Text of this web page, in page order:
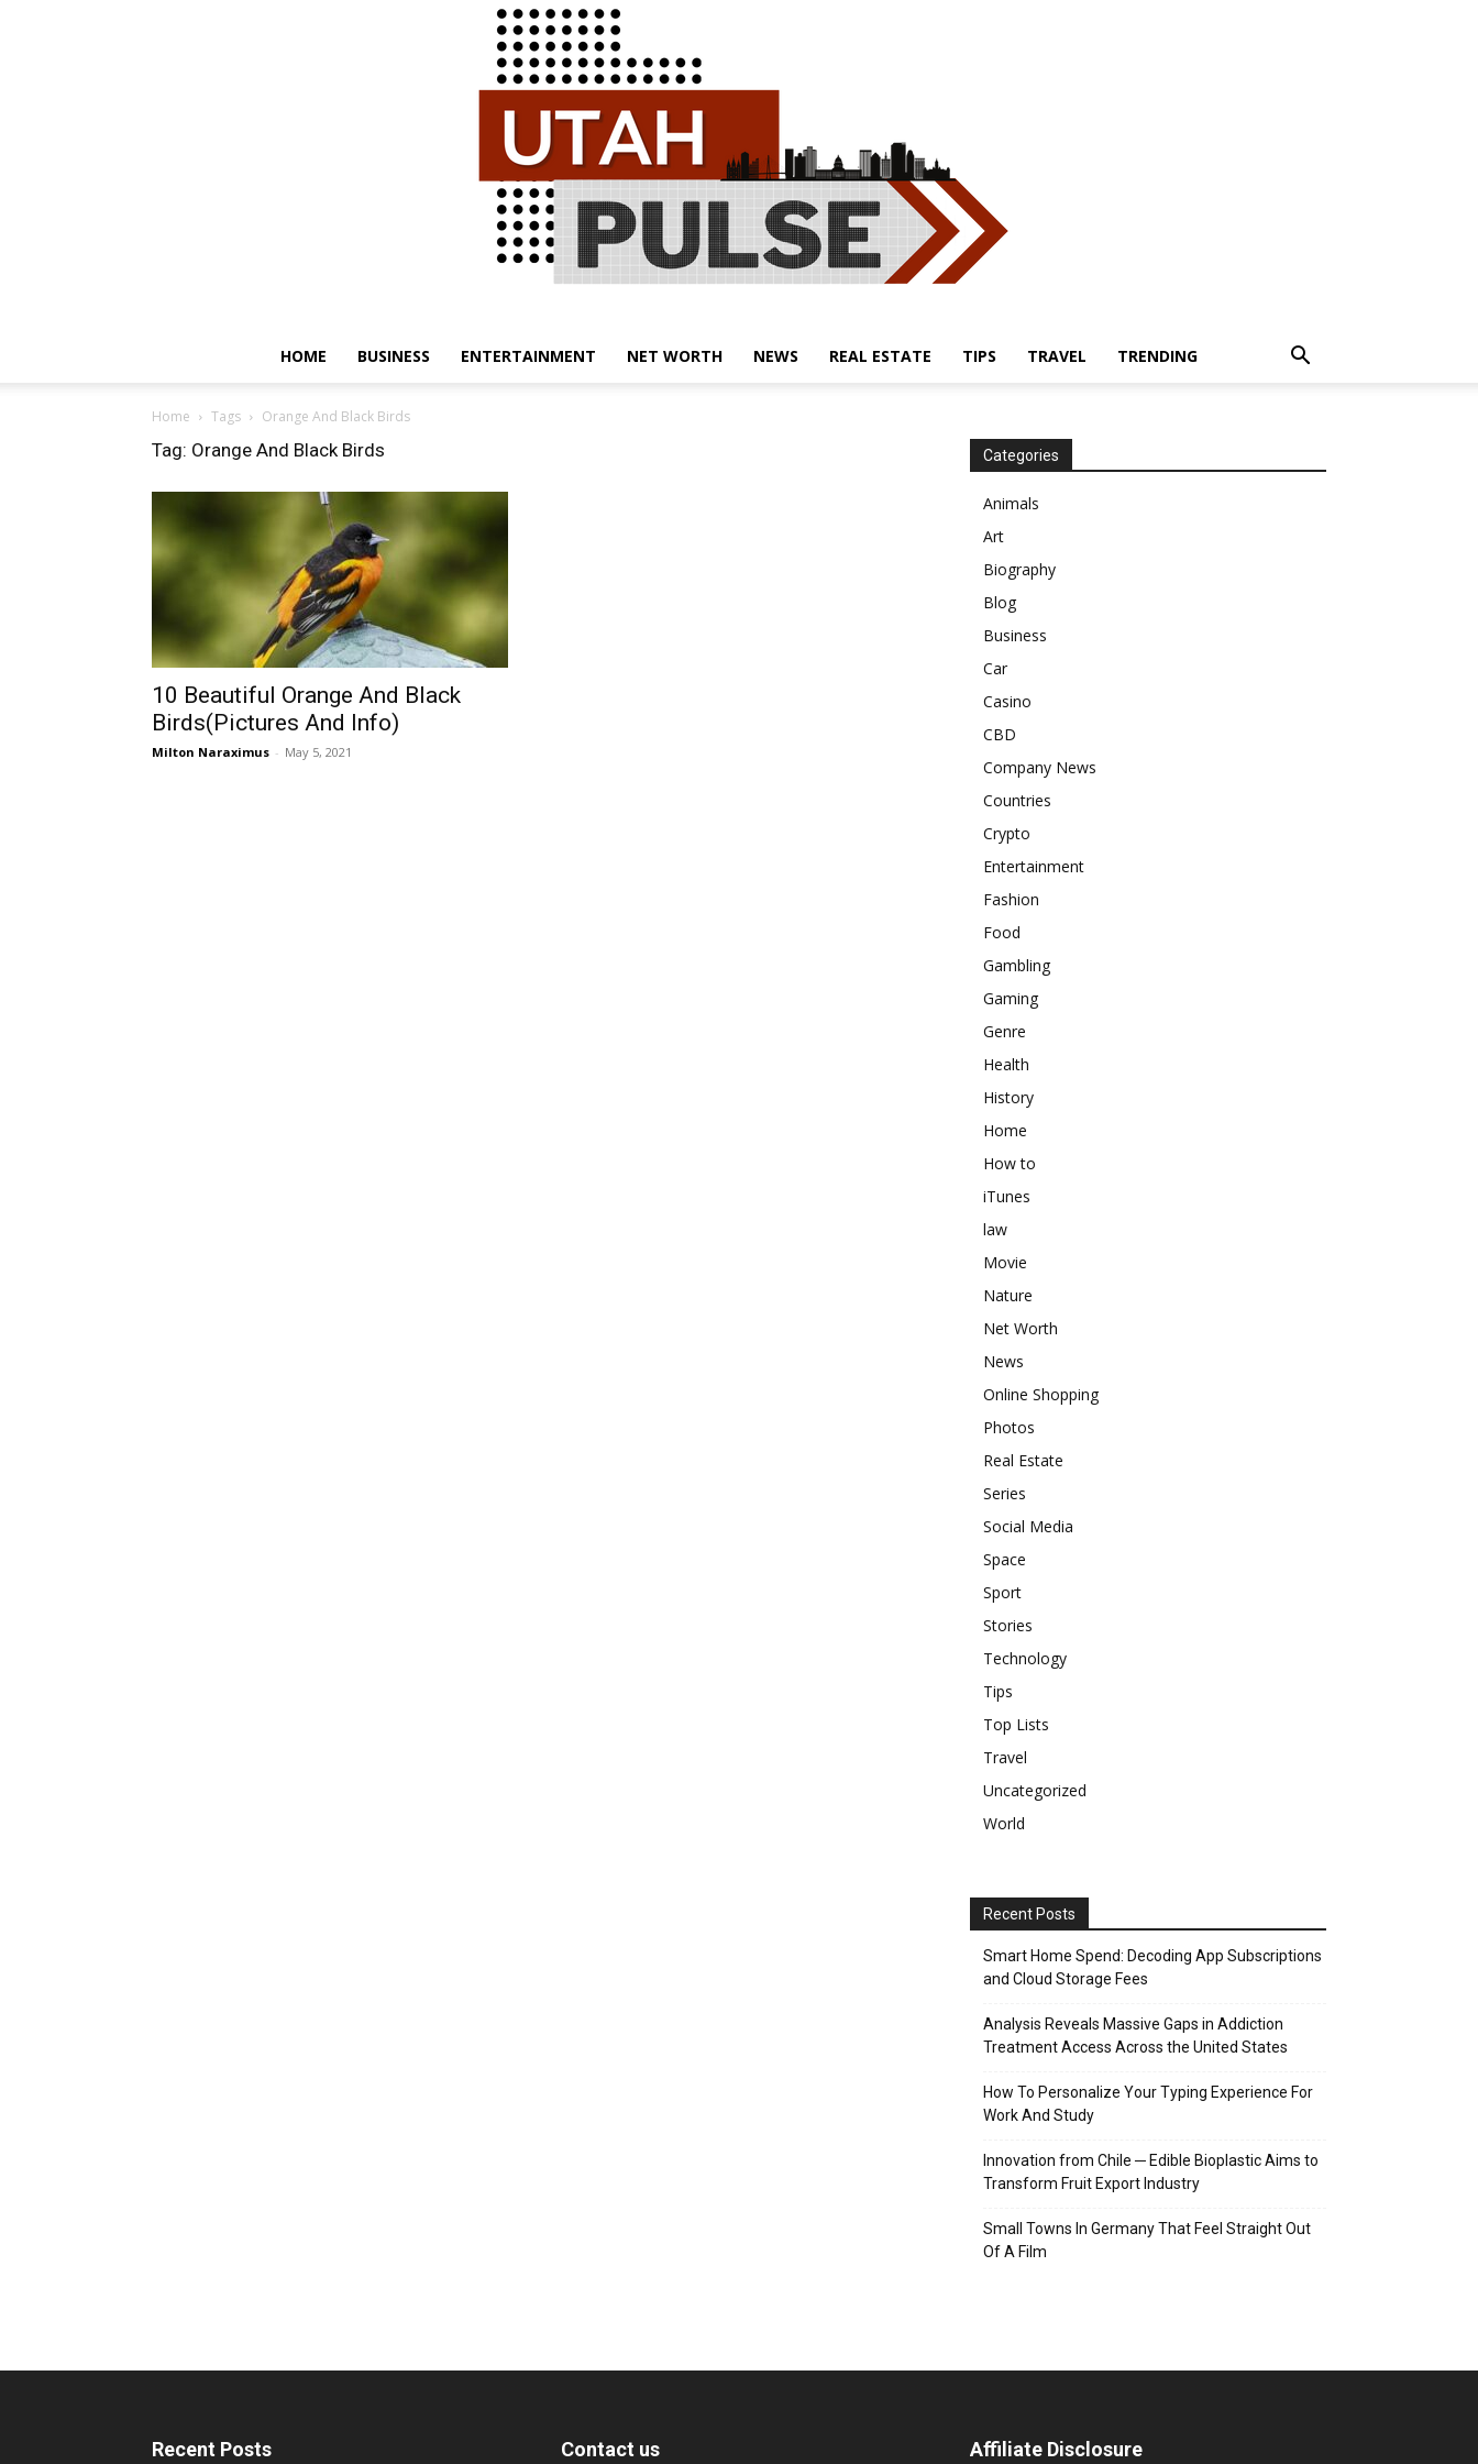
HOME BUSINESS ENTERTAINMENT NET WORTH NEWS REAL ESTATE TIPS TRAVEL TRENDING
Home Tags Orange And Black Birds
Tag: Orange And Black Birds
10 Beautiful Orange And Black
Birds(Pictures And Info)
Milton Naraximus - May 5, 2021
Categories
Animals
Art
Biography
Blog
Business
Car
Casino
CBD
Company News
Countries
Crypto
Entertainment
Fashion
Food
Gambling
Gaming
Genre
Health
History
Home
How to
iTunes
law
Movie
Nature
Net Worth
News
Online Shopping
Photos
Real Estate
Series
Social Media
Space
Sport
Stories
Technology
Tips
Top Lists
Travel
Uncategorized
World
Recent Posts
Smart Home Spend: Decoding App Subscriptions
and Cloud Storage Fees
Analysis Reveals Massive Gaps in Addiction
Treatment Access Across the United States
How To Personalize Your Typing Experience For
Work And Study
Innovation from Chile ─ Edible Bioplastic Aims to
Transform Fruit Export Industry
Small Towns In Germany That Feel Straight Out
Of A Film
Recent Posts Contact us Affiliate Disclosure